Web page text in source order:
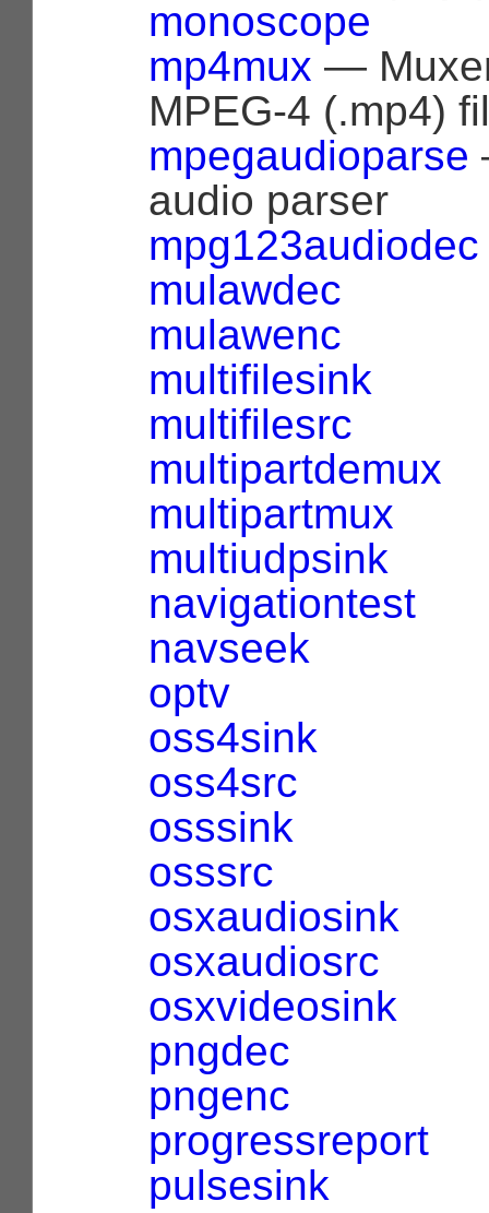
monoscope
mp4mux —
MPEG-4 (.mp4)
mpegaudioparse
audio parser
mpg123audiodec
mulawdec
mulawenc
multifilesink
multifilesrc
multipartdemux
multipartmux
multiudpsink
navigationtest
navseek
optv
oss4sink
oss4src
osssink
osssrc
osxaudiosink
osxaudiosrc
osxvideosink
pngdec
pngenc
progressreport
pulsesink